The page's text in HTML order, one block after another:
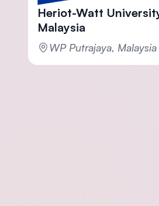
Heriot-Watt
Malaysia
WP Putrajaya, Malaysia